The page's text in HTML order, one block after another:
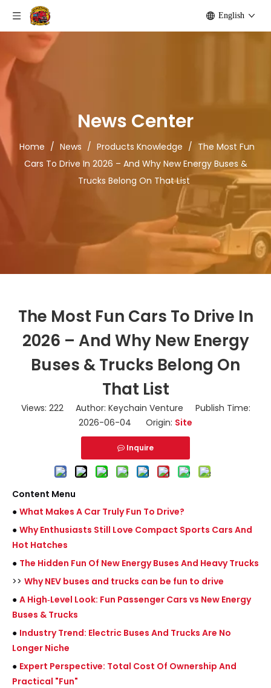
English
News Center
Home / News / Products Knowledge / The Most Fun
Cars To Drive In 2026 – And Why New Energy Buses &
Trucks Belong On That List
The Most Fun Cars To Drive In
2026 – And Why New Energy
Buses & Trucks Belong On
That List
Views: 222Author: Keychain Venture Publish Time:
2026-06-04 Origin: Site
Inquire
Content Menu
● What Makes A Car Truly Fun To Drive?
● Why Enthusiasts Still Love Compact Sports Cars And
Hot Hatches
● The Hidden Fun Of New Energy Buses And Heavy Trucks
>> Why NEV buses and trucks can be fun to drive
● A High‑Level Look: Fun Passenger Cars vs New Energy
Buses & Trucks
● Industry Trend: Electric Buses And Trucks Are No
Longer Niche
● Expert Perspective: Total Cost Of Ownership And
Practical "Fun"